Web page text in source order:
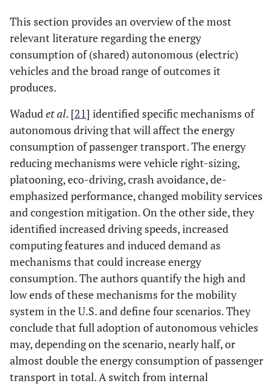
This section provides an overview of the most
relevant literature regarding the energy
consumption of (shared) autonomous (electric)
vehicles and the broad range of outcomes it
produces.
Wadudet al. [21] identified specific mechanisms of
autonomous driving that will affect the energy
consumption of passenger transport. The energy
reducing mechanisms were vehicle right-sizing,
platooning, eco-driving, crash avoidance, de-
emphasized performance, changed mobility services
and congestion mitigation. On the other side, they
identified increased driving speeds, increased
computing features and induced demand as
mechanisms that could increase energy
consumption. The authors quantify the high and
low ends of these mechanisms for the mobility
system in the U.S. and define four scenarios. They
conclude that full adoption of autonomous vehicles
may, depending on the scenario, nearly half, or
almost double the energy consumption of passenger
transport in total. A switch from internal